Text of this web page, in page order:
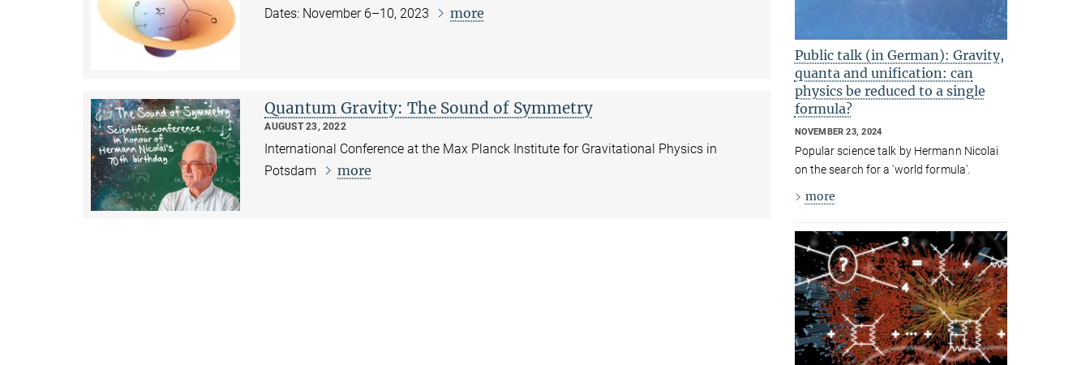
Dates: November 6–10, 2023
more
Quantum Gravity: The Sound of Symmetry
AUGUST 23, 2022
International Conference at the Max Planck Institute for Gravitational Physics in
Potsdam
more
Public talk (in German): Gravity,
quanta and unification: can
physics be reduced to a single
formula?
NOVEMBER 23, 2024
Popular science talk by Hermann Nicolai
on the search for a 'world formula'.
more